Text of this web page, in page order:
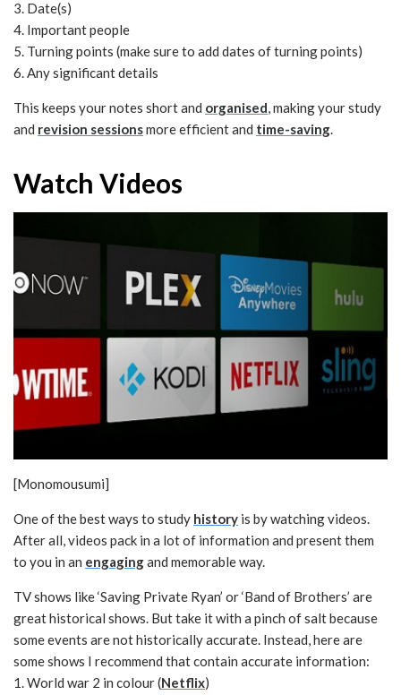
3. Date(s)
4. Important people
5. Turning points (make sure to add dates of turning points)
6. Any significant details
This keeps your notes short and organised, making your study
and revision sessionsmore efficient and time-saving.
Watch Videos
[Monomousumi]
One of the best ways to study history is by watching videos.
After all, videos pack in a lot of information and present them
to you in an engagingand memorable way.
TV shows like ‘Saving Private Ryan’ or ‘Band of Brothers’ are
great historical shows. But take it with a pinch of salt because
some events are not historically accurate. Instead, here are
some shows I recommend that contain accurate information:
1. World war 2 in colour (Netflix)